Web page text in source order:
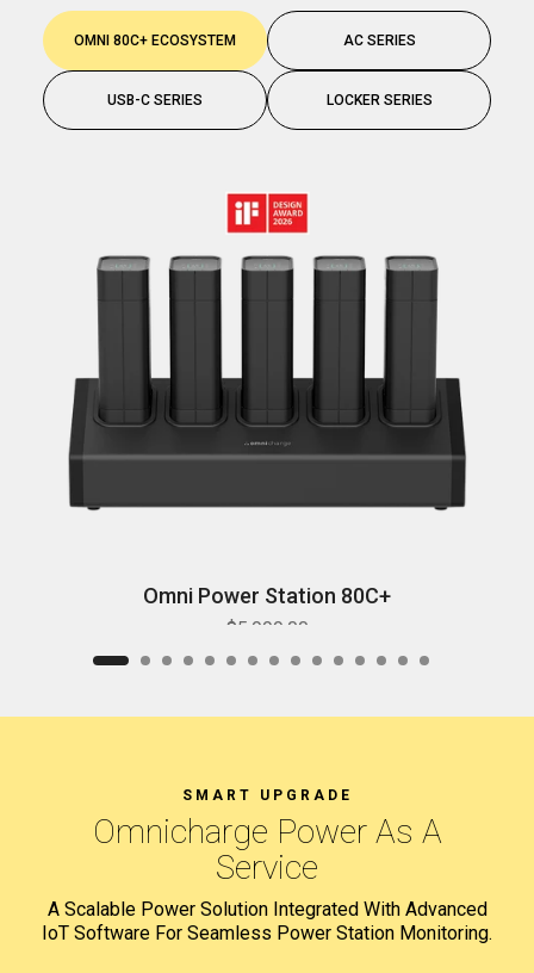
OMNI 80C+ ECOSYSTEM AC SERIES
USB-C SERIES LOCKER SERIES
Omni Power Station 80C+
$5,999.00
SMART UPGRADE
Omnicharge Power As A
Service
A Scalable Power Solution Integrated With Advanced
IoT Software For Seamless Power Station Monitoring.